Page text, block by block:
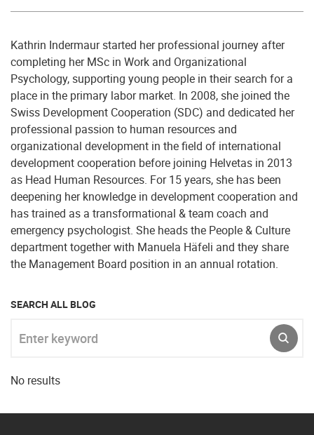
Kathrin Indermaur started her professional journey after
completing her MSc in Work and Organizational
Psychology, supporting young people in their search for a
place in the primary labor market. In 2008, she joined the
Swiss Development Cooperation (SDC) and dedicated her
professional passion to human resources and
organizational development in the field of international
development cooperation before joining Helvetas in 2013
as Head Human Resources. For 15 years, she has been
deepening her knowledge in development cooperation and
has trained as a transformational & team coach and
emergency psychologist. She heads the People & Culture
department together with Manuela Häfeli and they share
the Management Board position in an annual rotation.
SEARCH ALL BLOG
No results